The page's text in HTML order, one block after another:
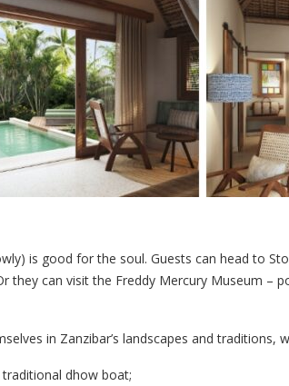
is good for the soul. Guests can head to
can visit the Freddy Mercury Museum –
in Zanzibar’s landscapes and traditions,
traditional dhow boat;